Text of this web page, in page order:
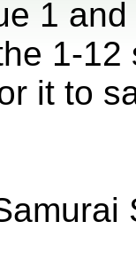
1
1-
it to